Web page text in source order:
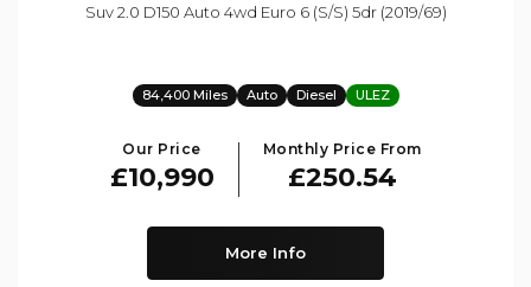
Suv 2.0 D150 Auto 4wd Euro 6 (s/s) 5dr (2019/69)
84,400 Miles Auto Diesel ULEZ
Our Price
£10,990
Monthly Price From
£250.54
More Info